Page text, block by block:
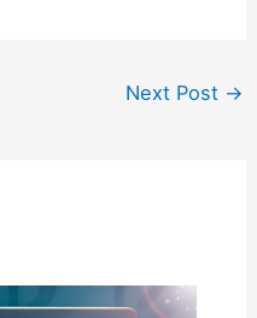
Next Post →